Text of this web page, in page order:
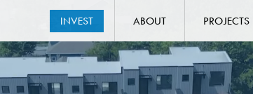
INVEST ABOUT PROJECTS